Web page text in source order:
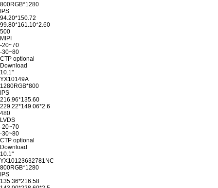
800RGB*1280
IPS
94.20*150.72
99.80*161.10*2.60
500
MIPI
-20~70
-30~80
CTP optional
Download
10.1"
YX10149A
1280RGB*800
IPS
216.96*135.60
229.22*149.06*2.6
480
LVDS
-20~70
-30~80
CTP optional
Download
10.1"
YX10123632781NC
800RGB*1280
IPS
135.36*216.58